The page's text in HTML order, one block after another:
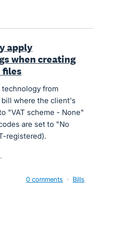
apply
when creating
files
from
where the client's
"VAT scheme - None"
are set to "No
registered).
0 comments · Bills